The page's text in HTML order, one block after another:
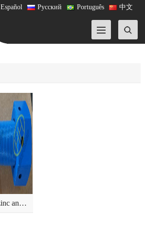
中文
Português
Русский
Español
What’s coated with zinc and fluorocarbon?